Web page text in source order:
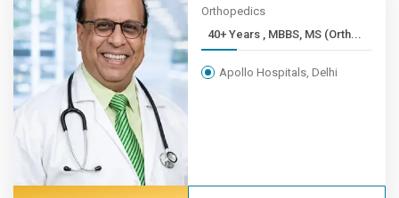
Orthopedics
40+ Years , MBBS, MS (Orth...
Apollo Hospitals, Delhi